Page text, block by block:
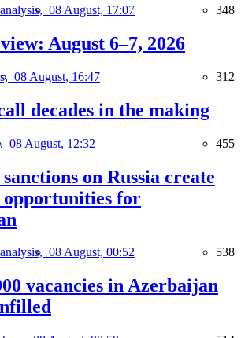
08 August, 17:07 348
August 6–7, 2026
08 August, 16:47 312
decades in the making
08 August, 12:32 455
on Russia create
opportunities for
08 August, 00:52 538
vacancies in Azerbaijan